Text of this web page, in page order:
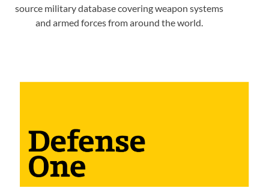
source military database covering weapon systems
and armed forces from around the world.